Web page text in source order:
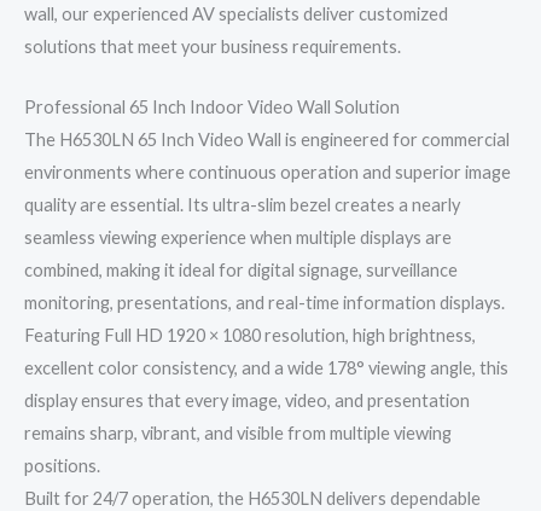
wall, our experienced AV specialists deliver customized
solutions that meet your business requirements.
Professional 65 Inch Indoor Video Wall Solution
The H6530LN 65 Inch Video Wall is engineered for commercial
environments where continuous operation and superior image
quality are essential. Its ultra-slim bezel creates a nearly
seamless viewing experience when multiple displays are
combined, making it ideal for digital signage, surveillance
monitoring, presentations, and real-time information displays.
Featuring Full HD 1920 × 1080 resolution, high brightness,
excellent color consistency, and a wide 178° viewing angle, this
display ensures that every image, video, and presentation
remains sharp, vibrant, and visible from multiple viewing
positions.
Built for 24/7 operation, the H6530LN delivers dependable